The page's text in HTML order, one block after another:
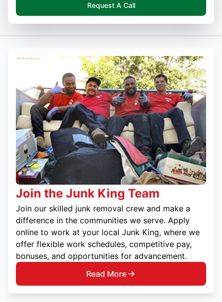
Request A Call
Join the Junk King Team
Join our skilled junk removal crew and make a
difference in the communities we serve. Apply
online to work at your local Junk King, where we
offer flexible work schedules, competitive pay,
bonuses, and opportunities for advancement.
Read More